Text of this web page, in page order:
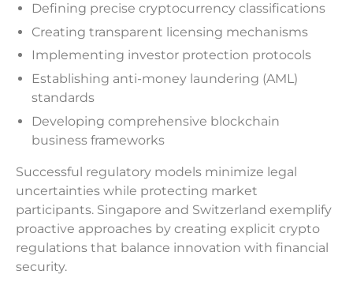
Defining precise cryptocurrency classifications
Creating transparent licensing mechanisms
Implementing investor protection protocols
Establishing anti-money laundering (AML)
standards
Developing comprehensive blockchain
business frameworks
Successful regulatory models minimize legal
uncertainties while protecting market
participants. Singapore and Switzerland exemplify
proactive approaches by creating explicit crypto
regulations that balance innovation with financial
security.